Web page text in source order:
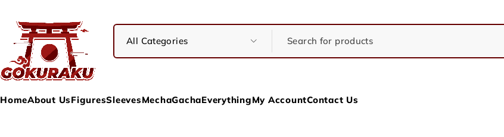
HomeAbout UsFiguresSleevesMechaGachaEverythingMy AccountContact Us